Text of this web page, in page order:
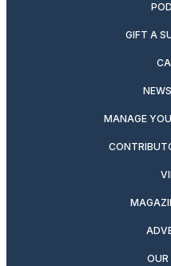
GIFT A
MANAGE
OUR